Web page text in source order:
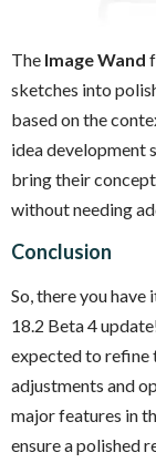
The Image Wand
sketches into
based on the
idea development
bring their
without needing
Conclusion
So, there you have
18.2 Beta 4
expected to refine
adjustments and
major features in
ensure a polished